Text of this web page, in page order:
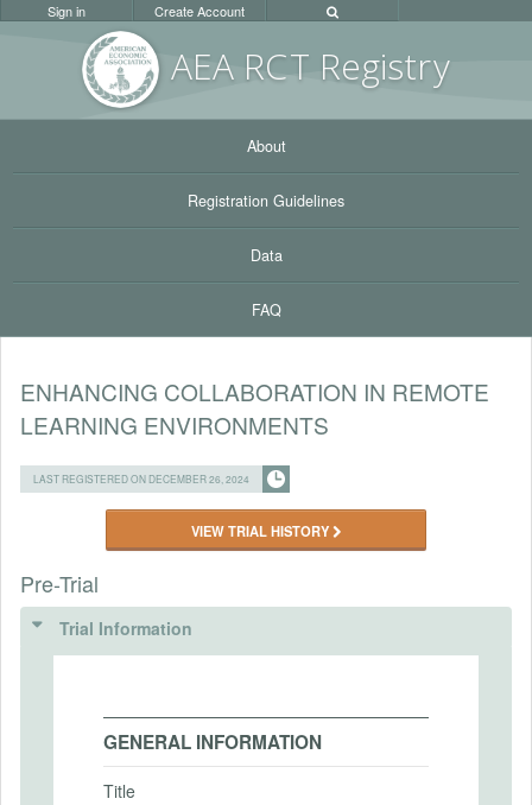
AEA RCT Registry
Sign in Create Account
About
Registration Guidelines
Data
FAQ
ENHANCING COLLABORATION IN REMOTE
LEARNING ENVIRONMENTS
LAST REGISTERED ON DECEMBER 26, 2024
VIEW TRIAL HISTORY
Pre-Trial
Trial Information
GENERAL INFORMATION
Title